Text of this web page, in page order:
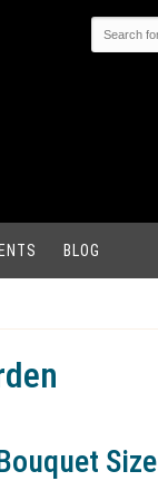
BLOG
Size